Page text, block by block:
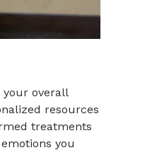
overall
resources
treatments
you